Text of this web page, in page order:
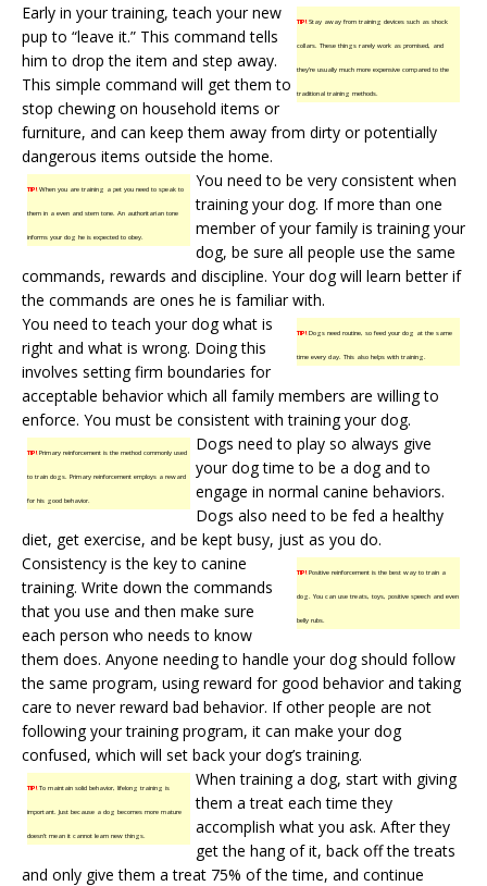
TIP! Stay away from training devices such as shock
collars. These things rarely work as promised, and
they’re usually much more expensive compared to the
traditional training methods.
Early in your training, teach your new
pup to “leave it.” This command tells
him to drop the item and step away.
This simple command will get them to
stop chewing on household items or
furniture, and can keep them away from dirty or potentially
dangerous items outside the home.
TIP! When you are training a pet you need to speak to
them in a even and stern tone. An authoritarian tone
informs your dog he is expected to obey.
You need to be very consistent when
training your dog. If more than one
member of your family is training your
dog, be sure all people use the same
commands, rewards and discipline. Your dog will learn better if
the commands are ones he is familiar with.
TIP! Dogs need routine, so feed your dog at the same
time every day. This also helps with training.
You need to teach your dog what is
right and what is wrong. Doing this
involves setting firm boundaries for
acceptable behavior which all family members are willing to
enforce. You must be consistent with training your dog.
TIP! Primary reinforcement is the method commonly used
to train dogs. Primary reinforcement employs a reward
for his good behavior.
Dogs need to play so always give
your dog time to be a dog and to
engage in normal canine behaviors.
Dogs also need to be fed a healthy
diet, get exercise, and be kept busy, just as you do.
TIP! Positive reinforcement is the best way to train a
dog. You can use treats, toys, positive speech and even
belly rubs.
Consistency is the key to canine
training. Write down the commands
that you use and then make sure
each person who needs to know
them does. Anyone needing to handle your dog should follow
the same program, using reward for good behavior and taking
care to never reward bad behavior. If other people are not
following yourtraining program, it can make your dog
confused, which will set back your dog’s training.
TIP! To maintain solid behavior, lifelong training is
important. Just because a dog becomes more mature
doesn’t mean it cannot learn new things.
When training a dog, start with giving
them a treat each time they
accomplish what you ask. After they
get the hang of it, back off the treats
and only give them a treat 75% of the time, and continue